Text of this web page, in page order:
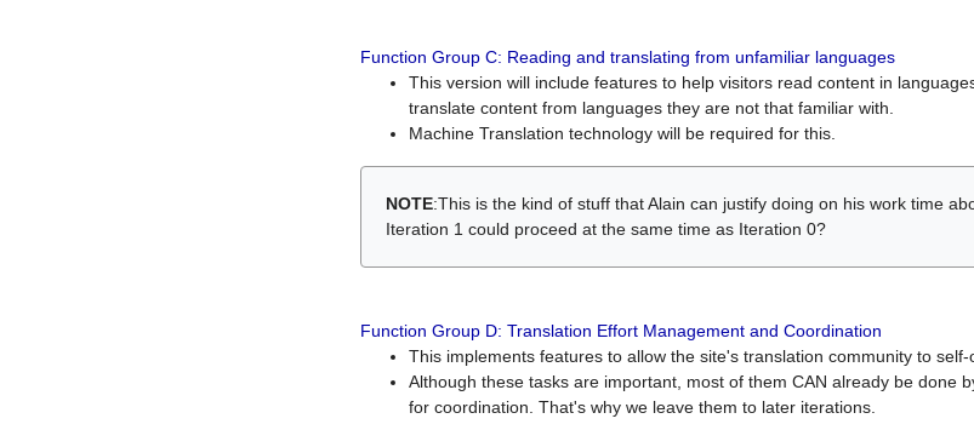
Function Group C: Reading and translating from unfamiliar languages
This version will include features to help visitors read content in
translate content from languages they are not that familiar with.
Machine Translation technology will be required for this.
NOTE:This is the kind of stuff that Alain can justify doing on his work time
Iteration 1 could proceed at the same time as Iteration 0?
Function Group D: Translation Effort Management and Coordination
This implements features to allow the site's translation community to
Although these tasks are important, most of them CAN already be done
for coordination. That's why we leave them to later iterations.